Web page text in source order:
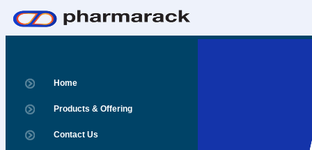
Home
Products & Offering
Contact Us